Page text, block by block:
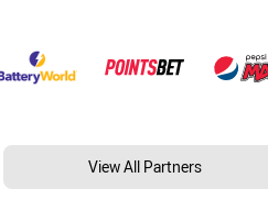
View All Partners